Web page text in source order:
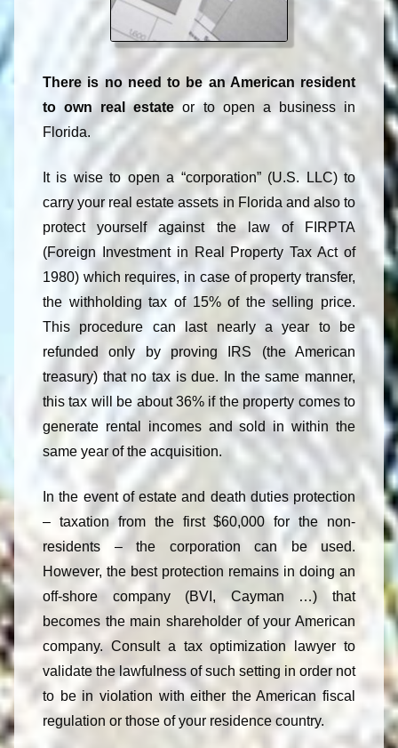
There is no need to be an American resident
to own real estateor to open a business in
Florida.
It is wise to open a “corporation” (U.S. LLC) to
carry your real estate assets in Florida and also to
protect yourself against the law of FIRPTA
(Foreign Investment in Real Property Tax Act of
1980) which requires, in case of property transfer,
the withholding tax of 15% of the selling price.
This procedure can last nearly a year to be
refunded only by proving IRS (the American
treasury) that no tax is due. In the same manner,
this tax will be about 36% if the property comes to
generate rental incomes and sold in within the
same year of the acquisition.
In the event of estate and death duties protection
– taxation from the first $60,000 for the non-
residents – the corporation can be used.
However, the best protection remains in doing an
off-shore company (BVI, Cayman …) that
becomes the main shareholder of your American
company. Consult a tax optimization lawyer to
validate the lawfulness of such setting in order not
to be in violation with either the American fiscal
regulation or those of your residence country.